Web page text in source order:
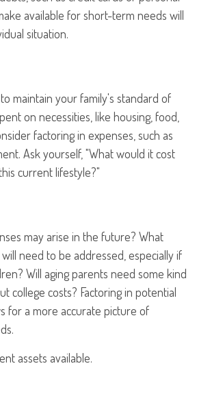
available for short-term needs will
situation.
maintain your family's standard of
on necessities, like housing, food,
factoring in expenses, such as
Ask yourself, "What would it cost
current lifestyle?"
may arise in the future? What
need to be addressed, especially if
Will aging parents need some kind
college costs? Factoring in potential
for a more accurate picture of
assets available.